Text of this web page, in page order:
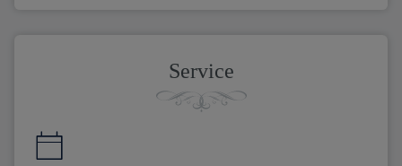
Service